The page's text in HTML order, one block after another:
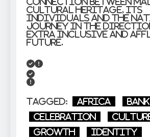
cultural heritage, its
individuals and the
journey in the
extra inclusive and
future.
Tagged: Africa
bank
celebration
growth
identity